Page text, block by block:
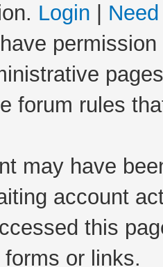
Login
forum rules
may have
account
this
or links.